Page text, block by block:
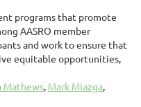
programs that promote
AASRO member
and work to ensure that
equitable opportunities,
Mathews, Mark Miazga,